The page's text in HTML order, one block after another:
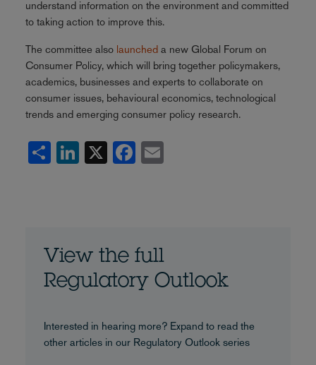
understand information on the environment and committed
to taking action to improve this.
The committee also launcheda new Global Forum on
Consumer Policy, which will bring together policymakers,
academics, businesses and experts to collaborate on
consumer issues, behavioural economics, technological
trends and emerging consumer policy research.
Share LinkedIn Facebook
View the full
Regulatory Outlook
Interested in hearing more? Expand to read the
other articles in our Regulatory Outlook series